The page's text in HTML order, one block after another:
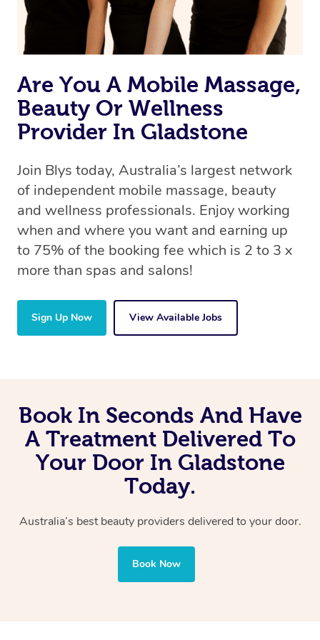
Are You A Mobile Massage,
Beauty Or Wellness
Provider In Gladstone
Join Blys today, Australia’s largest network
of independent mobile massage, beauty
and wellness professionals. Enjoy working
when and where you want and earning up
to 75% of the booking fee which is 2 to 3 x
more than spas and salons!
Sign Up Now View Available Jobs
Book In Seconds And Have
A Treatment Delivered To
Your Door In Gladstone
Today.
Australia’s best beauty providers delivered to your door.
Book Now